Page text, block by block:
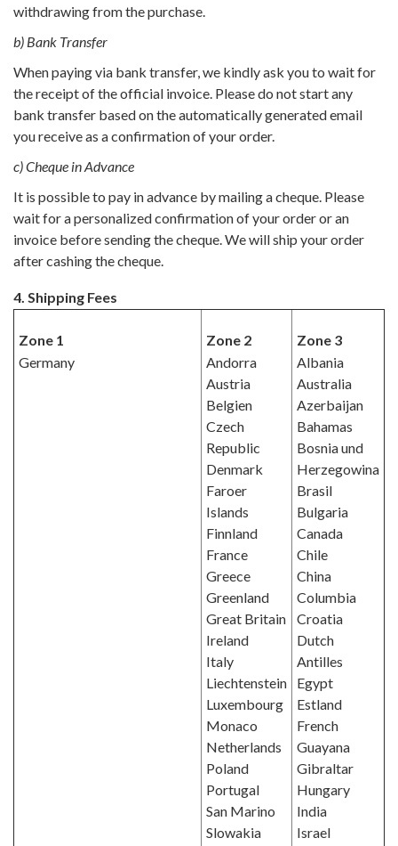
withdrawing from the purchase.
b) Bank Transfer
When paying via bank transfer, we kindly ask you to wait for
the receipt of the official invoice. Please do not start any
bank transfer based on the automatically generated email
you receive as a confirmation of your order.
c) Cheque in Advance
It is possible to pay in advance by mailing a cheque. Please
wait for a personalized confirmation of your order or an
invoice before sending the cheque. We will ship your order
after cashing the cheque.
4. Shipping Fees
Zone 1
Germany
Zone 2
Andorra
Austria
Belgien
Czech
Republic
Denmark
Faroer
Islands
Finnland
France
Greece
Greenland
Great Britain
Ireland
Italy
Liechtenstein
Luxembourg
Monaco
Netherlands
Poland
Portugal
San Marino
Slowakia
Zone 3
Albania
Australia
Azerbaijan
Bahamas
Bosnia und
Herzegowina
Brasil
Bulgaria
Canada
Chile
China
Columbia
Croatia
Dutch
Antilles
Egypt
Estland
French
Guayana
Gibraltar
Hungary
India
Israel